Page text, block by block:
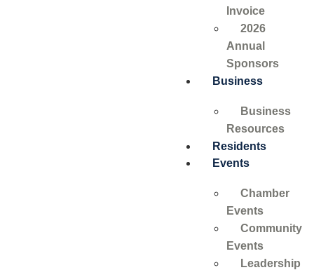
Invoice
2026
Annual
Sponsors
Business
Business
Resources
Residents
Events
Chamber
Events
Community
Events
Leadership